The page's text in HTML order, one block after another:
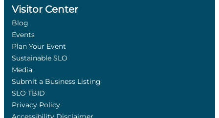
Visitor Center
Blog
Events
Plan Your Event
Sustainable SLO
Media
Submit a Business Listing
SLO TBID
Privacy Policy